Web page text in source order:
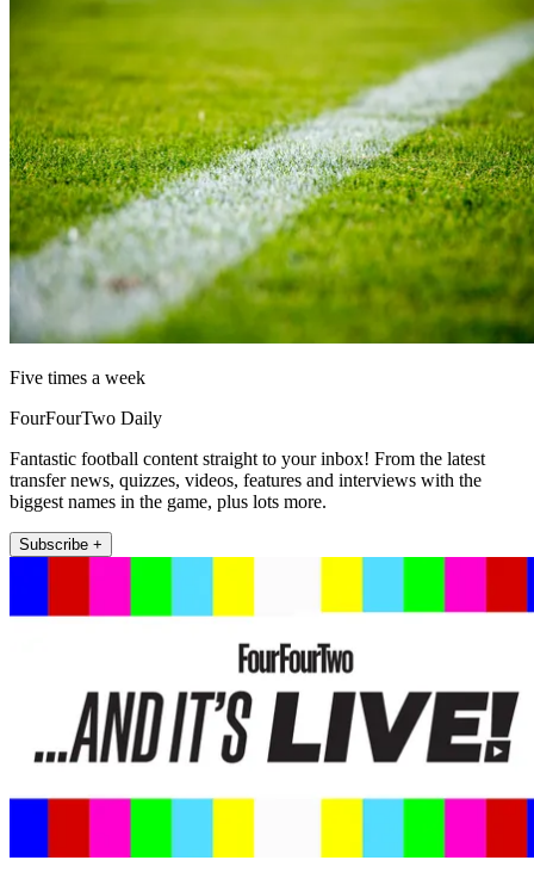
Five times a week
FourFourTwo Daily
Fantastic football content straight to your inbox! From the latest
transfer news, quizzes, videos, features and interviews with the
biggest names in the game, plus lots more.
Subscribe +